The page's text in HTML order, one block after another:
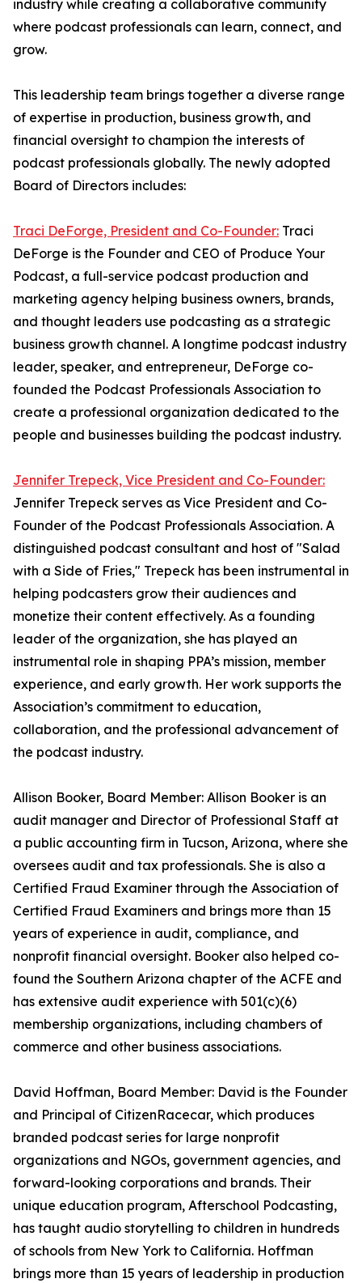
industry while creating a collaborative community
where podcast professionals can learn, connect, and
grow.
This leadership team brings together a diverse range
of expertise in production, business growth, and
financial oversight to champion the interests of
podcast professionals globally. The newly adopted
Board of Directors includes:
Traci DeForge, President and Co-Founder: Traci
DeForge is the Founder and CEO of Produce Your
Podcast, a full-service podcast production and
marketing agency helping business owners, brands,
and thought leaders use podcasting as a strategic
business growth channel. A longtime podcast industry
leader, speaker, and entrepreneur, DeForge co-
founded the Podcast Professionals Association to
create a professional organization dedicated to the
people and businesses building the podcast industry.
Jennifer Trepeck, Vice President and Co-Founder:
Jennifer Trepeck serves as Vice President and Co-
Founder of the Podcast Professionals Association. A
distinguished podcast consultant and host of "Salad
with a Side of Fries," Trepeck has been instrumental in
helping podcasters grow their audiences and
monetize their content effectively. As a founding
leader of the organization, she has played an
instrumental role in shaping PPA’s mission, member
experience, and early growth. Her work supports the
Association’s commitment to education,
collaboration, and the professional advancement of
the podcast industry.
Allison Booker, Board Member: Allison Booker is an
audit manager and Director of Professional Staff at
a public accounting firm in Tucson, Arizona, where she
oversees audit and tax professionals. She is also a
Certified Fraud Examiner through the Association of
Certified Fraud Examiners and brings more than 15
years of experience in audit, compliance, and
nonprofit financial oversight. Booker also helped co-
found the Southern Arizona chapter of the ACFE and
has extensive audit experience with 501(c)(6)
membership organizations, including chambers of
commerce and other business associations.
David Hoffman, Board Member: David is the Founder
and Principal of CitizenRacecar, which produces
branded podcast series for large nonprofit
organizations and NGOs, government agencies, and
forward-looking corporations and brands. Their
unique education program, Afterschool Podcasting,
has taught audio storytelling to children in hundreds
of schools from New York to California. Hoffman
brings more than 15 years of leadership in production